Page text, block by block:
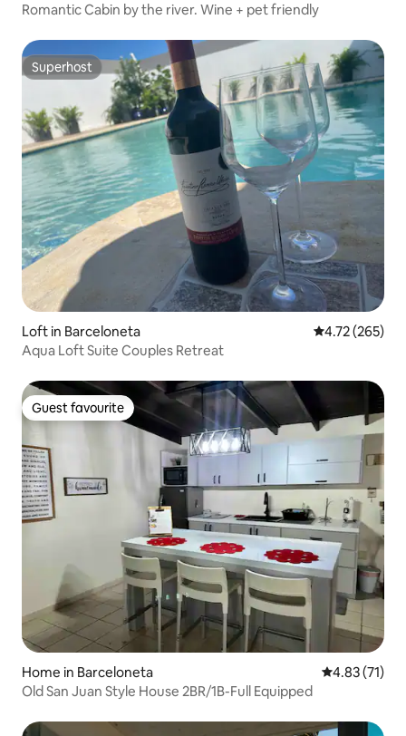
Romantic Cabin by the river. Wine + pet friendly
Superhost
Superhost
Loft in Barceloneta 4.72 out of 5
4.72 (265)
Aqua Loft Suite Couples Retreat
Guest favourite
Guest favourite
Home in Barceloneta 4.83 out of 5
4.83 (71)
Old San Juan Style House 2BR/1B-Full Equipped